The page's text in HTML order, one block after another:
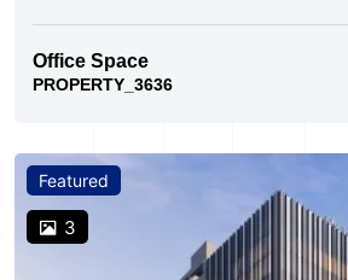
Office Space
PROPERTY_3636
Featured
3